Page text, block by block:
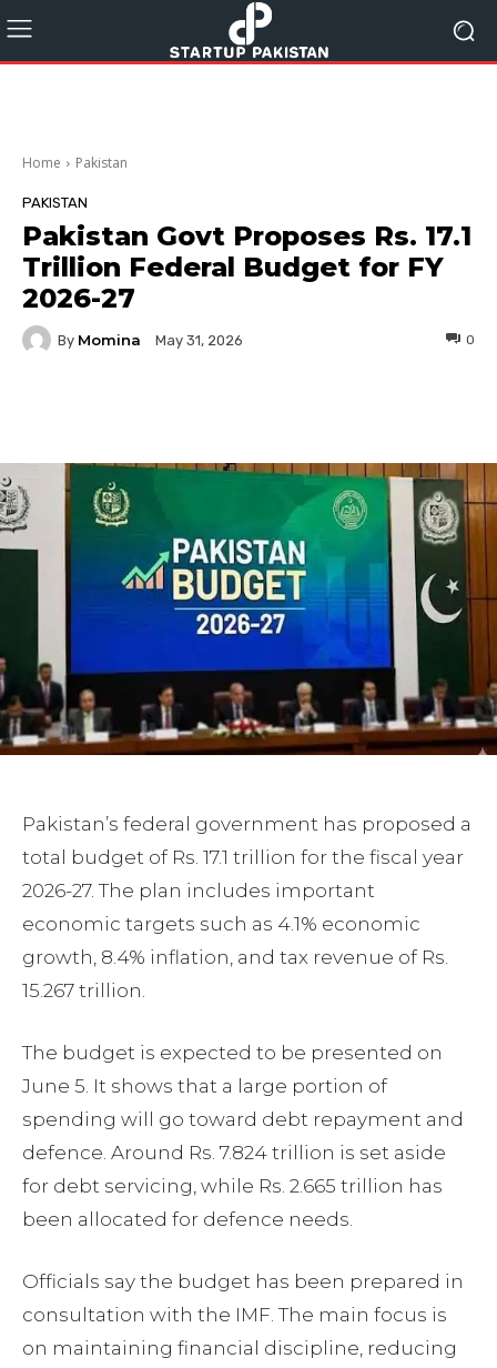
Home Pakistan
PAKISTAN
Pakistan Govt Proposes Rs. 17.1
Trillion Federal Budget for FY
2026-27
By Momina May 31, 2026 0
Pakistan’s federal government has proposed a
total budget of Rs. 17.1 trillion for the fiscal year
2026-27. The plan includes important
economic targets such as 4.1% economic
growth, 8.4% inflation, and tax revenue of Rs.
15.267 trillion.
The budget is expected to be presented on
June 5. It shows that a large portion of
spending will go toward debt repayment and
defence. Around Rs. 7.824 trillion is set aside
for debt servicing, while Rs. 2.665 trillion has
been allocated for defence needs.
Officials say the budget has been prepared in
consultation with the IMF. The main focus is
on maintaining financial discipline, reducing